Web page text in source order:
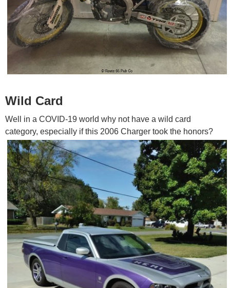
Wild Card
Well in a COVID-19 world why not have a wild card
category, especially if this 2006 Charger took the honors?